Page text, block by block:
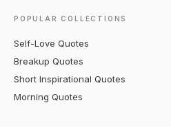
POPULAR COLLECTIONS
Self-Love Quotes
Breakup Quotes
Short Inspirational Quotes
Morning Quotes